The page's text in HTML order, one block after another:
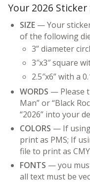
Your 2026
SIZE — Your
of the following
3” diameter
3″x3″ square
2.5″x6” with a
WORDS — Please
Man” or “Black
“2026” into your
COLORS — If
print as PMS; If
file to print as
FONTS — you
all text must be